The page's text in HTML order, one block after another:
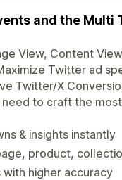
and the Multi
View, Content
Twitter ad
Twitter/X
need to craft the
& insights instantly
product,
higher accuracy